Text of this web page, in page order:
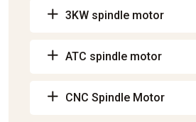
3KW spindle motor
ATC spindle motor
CNC Spindle Motor